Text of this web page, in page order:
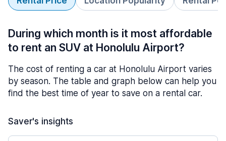
During which month is it most affordable
to rent an SUV at Honolulu Airport?
The cost of renting a car at Honolulu Airport varies
by season. The table and graph below can help you
find the best time of year to save on a rental car.
Saver's insights